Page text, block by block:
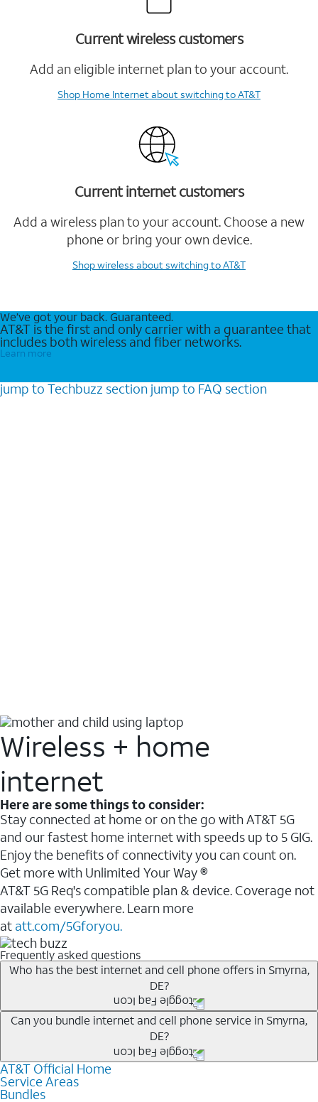
Current wireless customers
Add an eligible internet plan to your account.
Shop Home Internetabout switching to AT&T
Current internet customers
Add a wireless plan to your account. Choose a new
phone or bring your own device.
Shop wireless about switching to AT&T
We’ve got your back. Guaranteed.
AT&T is the first and only carrier with a guarantee that
includes both wireless and fiber networks.
Learn more
jump to Techbuzz section jump to FAQ section
Wireless + home
internet
Here are some things to consider:
Stay connected at home or on the go with AT&T 5G
and our fastest home internet with speeds up to 5 GIG.
Enjoy the benefits of connectivity you can count on.
Get more with Unlimited Your Way ®
AT&T 5G Req's compatible plan & device. Coverage not
available everywhere. Learn more
at att.com/5Gforyou.
Frequently asked questions
Who has the best internet and cell phone offers in Smyrna,
DE?
Whether you’re new to AT&T, or you already have AT&T
Internet or wireless, there are great incentives to add
services to your account.
A great way to save on your monthly bill is by bundling
AT&T services. If you’re new to AT&T, you can save 20%
Can you bundle internet and cell phone service in Smyrna,
DE?
Any of the AT&T Unlimited
AT&T Fiber2. This would allow you to enjoy super-fast
AT&T Official Home
Service Areas
Bundles